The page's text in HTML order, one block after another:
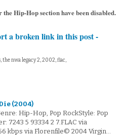
Hip-Hop section have been disabled.
a broken link in this post -
the nwa legacy 2, 2002, flac,
(2004)
Hip-Hop, Pop RockStyle: Pop
7243 5 93334 2 7.FLAC via
kbps via Florenfile© 2004 Virgin…